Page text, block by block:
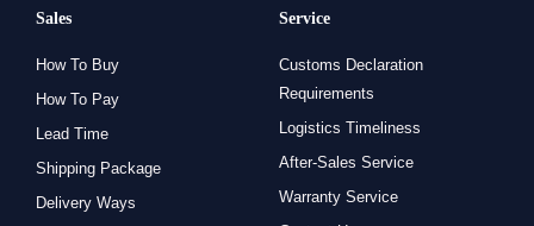
Sales
How To Buy
How To Pay
Lead Time
Shipping Package
Delivery Ways
Service
Customs Declaration
Requirements
Logistics Timeliness
After-Sales Service
Warranty Service